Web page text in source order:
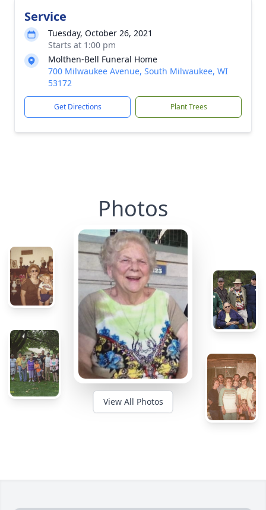
Service
Tuesday, October 26, 2021
Starts at 1:00 pm
Molthen-Bell Funeral Home
700 Milwaukee Avenue, South Milwaukee, WI
53172
Get Directions Plant Trees
Photos
View All Photos